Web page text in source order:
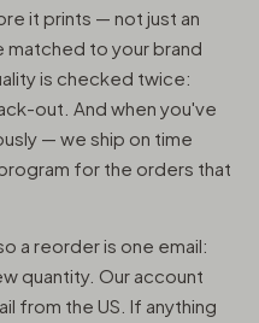
it prints — not just an
to your brand
is checked twice:
out. And when you've
— we ship on time
for the orders that
a reorder is one email:
quantity. Our account
from the US. If anything